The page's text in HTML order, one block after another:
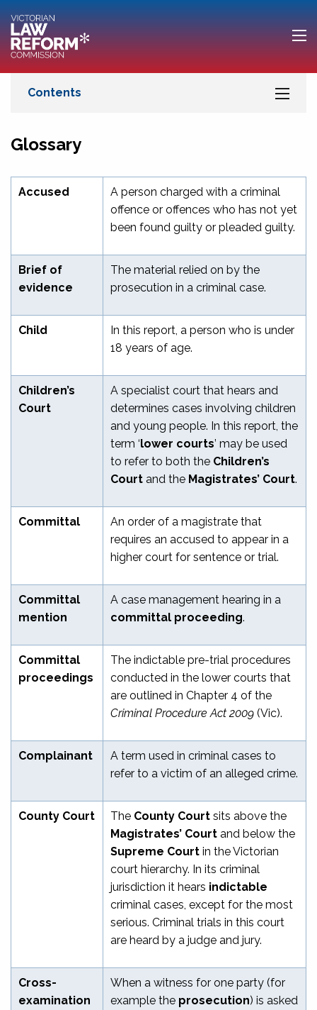
Glossary
Accused
A person charged with a criminal
offence or offences who has not yet
been found guilty or pleaded guilty.
Brief of
evidence
The material relied on by the
prosecution in a criminal case.
Child
In this report, a person who is under
18 years of age.
Children’s
Court
A specialist court that hears and
determines cases involving children
and young people. In this report, the
term ‘lower courts’ may be used
to refer to both the Children’s
Court and the Magistrates’ Court.
Committal
An order of a magistrate that
requires an accused to appear in a
higher court for sentence or trial.
Committal
mention
A case management hearing in a
committal proceeding.
Committal
proceedings
The indictable pre-trial procedures
conducted in the lower courts that
are outlined in Chapter 4 of the
Criminal Procedure Act 2009 (Vic).
Complainant
A term used in criminal cases to
refer to a victim of an alleged crime.
County Court The County Court sits above the
Magistrates’ Court and below the
Supreme Court in the Victorian
court hierarchy. In its criminal
jurisdiction it hears indictable
criminal cases, except for the most
serious. Criminal trials in this court
are heard by a judge and jury.
Cross-
examination
When a witness for one party (for
example the prosecution) is asked